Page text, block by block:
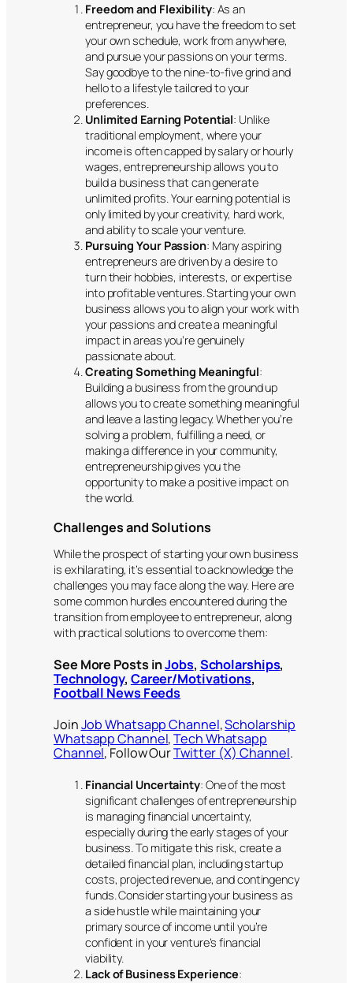
Freedom and Flexibility: As an
entrepreneur, you have the freedom to set
your own schedule, work from anywhere,
and pursue your passions on your terms.
Say goodbye to the nine-to-five grind and
hello to a lifestyle tailored to your
preferences.
Unlimited Earning Potential: Unlike
traditional employment, where your
income is often capped by salary or hourly
wages, entrepreneurship allows you to
build a business that can generate
unlimited profits. Your earning potential is
only limited by your creativity, hard work,
and ability to scale your venture.
Pursuing Your Passion: Many aspiring
entrepreneurs are driven by a desire to
turn their hobbies, interests, or expertise
into profitable ventures. Starting your own
business allows you to align your work with
your passions and create a meaningful
impact in areas you’re genuinely
passionate about.
Creating Something Meaningful:
Building a business from the ground up
allows you to create something meaningful
and leave a lasting legacy. Whether you’re
solving a problem, fulfilling a need, or
making a difference in your community,
entrepreneurship gives you the
opportunity to make a positive impact on
the world.
Challenges and Solutions
While the prospect of starting your own business
is exhilarating, it’s essential to acknowledge the
challenges you may face along the way. Here are
some common hurdles encountered during the
transition from employee to entrepreneur, along
with practical solutions to overcome them:
See More Posts inJobs, Scholarships,
Technology, Career/Motivations,
Football News Feeds
JoinJob Whatsapp Channel,Scholarship
Whatsapp Channel,Tech Whatsapp
Channel, Follow OurTwitter (X) Channel.
Financial Uncertainty: One of the most
significant challenges of entrepreneurship
is managing financial uncertainty,
especially during the early stages of your
business. To mitigate this risk, create a
detailed financial plan, including startup
costs, projected revenue, and contingency
funds. Consider starting your business as
a side hustle while maintaining your
primary source of income until you’re
confident in your venture’s financial
viability.
Lack of Business Experience: